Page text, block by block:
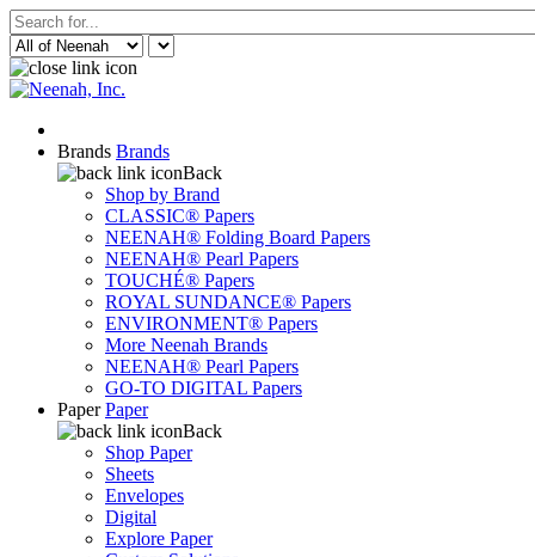
Brands Brands
Back
Shop by Brand
CLASSIC® Papers
NEENAH® Folding Board Papers
NEENAH® Pearl Papers
TOUCHÉ® Papers
ROYAL SUNDANCE® Papers
ENVIRONMENT® Papers
More Neenah Brands
NEENAH® Pearl Papers
GO-TO DIGITAL Papers
Paper Paper
Back
Shop Paper
Sheets
Envelopes
Digital
Explore Paper